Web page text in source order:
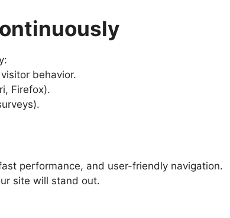
behavior.
Firefox).
performance, and user-friendly navigation.
site will stand out.